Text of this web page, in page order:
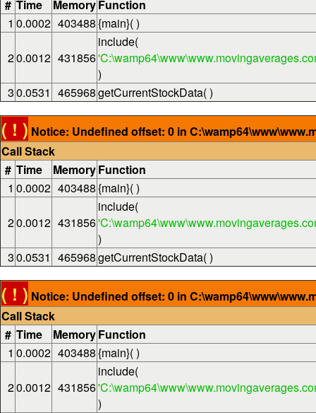
# Time MemoryFunction
1 0.0002 403488{main}( )
20.0012 431856
include(
)
30.0531 465968getCurrentStockData( )
( ! ) Notice: Undefined offset: 0 in
Call Stack
# Time MemoryFunction
1 0.0002 403488{main}( )
20.0012 431856
include(
)
30.0531 465968getCurrentStockData( )
( ! ) Notice: Undefined offset: 0 in
Call Stack
# Time MemoryFunction
1 0.0002 403488{main}( )
20.0012 431856
include(
)